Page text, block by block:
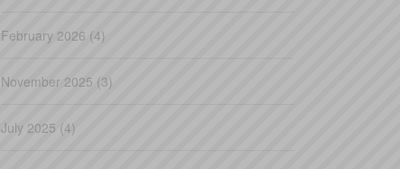
February 2026 (4)
November 2025 (3)
July 2025 (4)